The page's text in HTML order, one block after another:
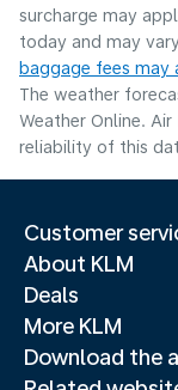
surcharge may
today and may
baggage fees may
The weather
Weather Online.
reliability of this
Customer
About KLM
Deals
More KLM
Download the